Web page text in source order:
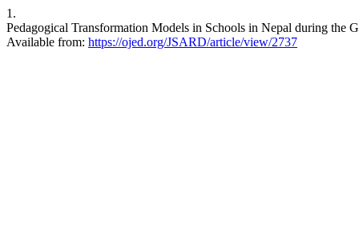
1.
Pedagogical Transformation Models in Schools in Nepal during
Available from: https://ojed.org/JSARD/article/view/2737